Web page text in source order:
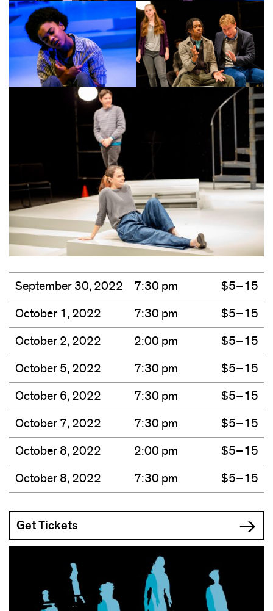
September 30, 2022 7:30 pm
$5–15
October 1, 2022
7:30 pm
$5–15
October 2, 2022
2:00 pm
$5–15
October 5, 2022
7:30 pm
$5–15
October 6, 2022
7:30 pm
$5–15
October 7, 2022
7:30 pm
$5–15
October 8, 2022
2:00 pm
$5–15
October 8, 2022
7:30 pm $5–15
Get Tickets